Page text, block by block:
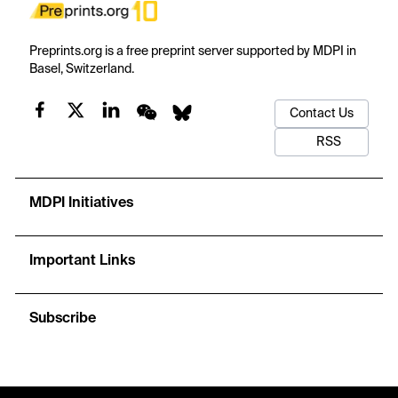
Preprints.org is a free preprint server supported by MDPI in
Basel, Switzerland.
Contact Us
RSS
MDPI Initiatives
Important Links
Subscribe